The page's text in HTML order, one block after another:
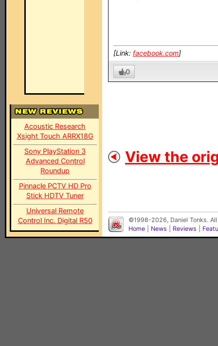
Acoustic Research
Xsight Touch ARRX18G
Sony PlayStation 3
Advanced Control
Roundup
Pinnacle PCTV HD Pro
Stick HDTV Tuner
Universal Remote
Control Inc. Digital R50
[Link: facebook.com]
0
View the
©1998-2026, Daniel Tonks.
Home
News Reviews